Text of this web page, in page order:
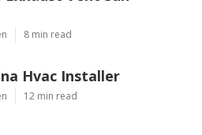
8 min read
Hvac Installer
12 min read